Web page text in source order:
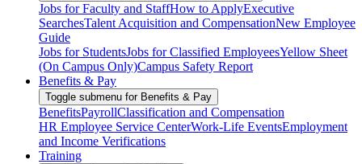
Jobs for Faculty and StaffHow to ApplyExecutive
SearchesTalent Acquisition and CompensationNew Employee
Guide
Jobs for StudentsJobs for Classified EmployeesYellow Sheet
(On Campus Only)Campus Safety Report
Benefits & Pay
Toggle submenu for Benefits & Pay
BenefitsPayrollClassification and Compensation
HR Employee Service CenterWork-Life EventsEmployment
and Income Verifications
Training